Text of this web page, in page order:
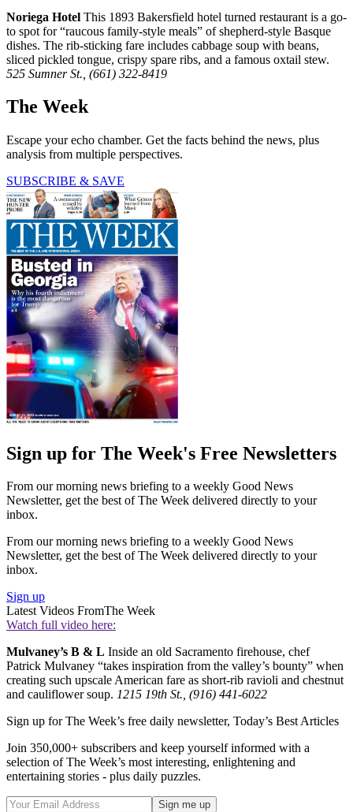
Noriega Hotel This 1893 Bakersfield hotel turned restaurant is a go-
to spot for “raucous family-style meals” of shepherd-style Basque
dishes. The rib-sticking fare includes cabbage soup with beans,
sliced pickled tongue, crispy spare ribs, and a famous oxtail stew.
525 Sumner St., (661) 322-8419
The Week
Escape your echo chamber. Get the facts behind the news, plus
analysis from multiple perspectives.
SUBSCRIBE & SAVE
Sign up for The Week's Free Newsletters
From our morning news briefing to a weekly Good News
Newsletter, get the best of The Week delivered directly to your
inbox.
From our morning news briefing to a weekly Good News
Newsletter, get the best of The Week delivered directly to your
inbox.
Sign up
Latest Videos FromThe Week
Watch full video here:
Mulvaney’s B & L Inside an old Sacramento firehouse, chef
Patrick Mulvaney “takes inspiration from the valley’s bounty” when
creating such upscale American fare as short-rib ravioli and chestnut
and cauliflower soup. 1215 19th St., (916) 441-6022
Sign up for The Week’s free daily newsletter, Today’s Best Articles
Join 350,000+ subscribers and keep yourself informed with a
selection of The Week’s most interesting, enlightening and
entertaining stories - plus daily puzzles.